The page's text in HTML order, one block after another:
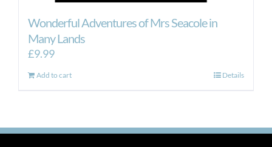
Wonderful Adventures of Mrs Seacole in
Many Lands
£9.99
Add to cart Details